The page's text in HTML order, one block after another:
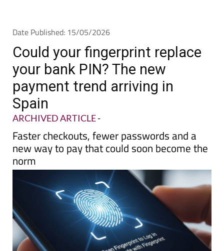
Could your fingerprint replace
your bank PIN? The new
payment trend arriving in
Spain
ARCHIVED ARTICLE
Faster checkouts, fewer passwords and a
new way to pay that could soon become the
norm